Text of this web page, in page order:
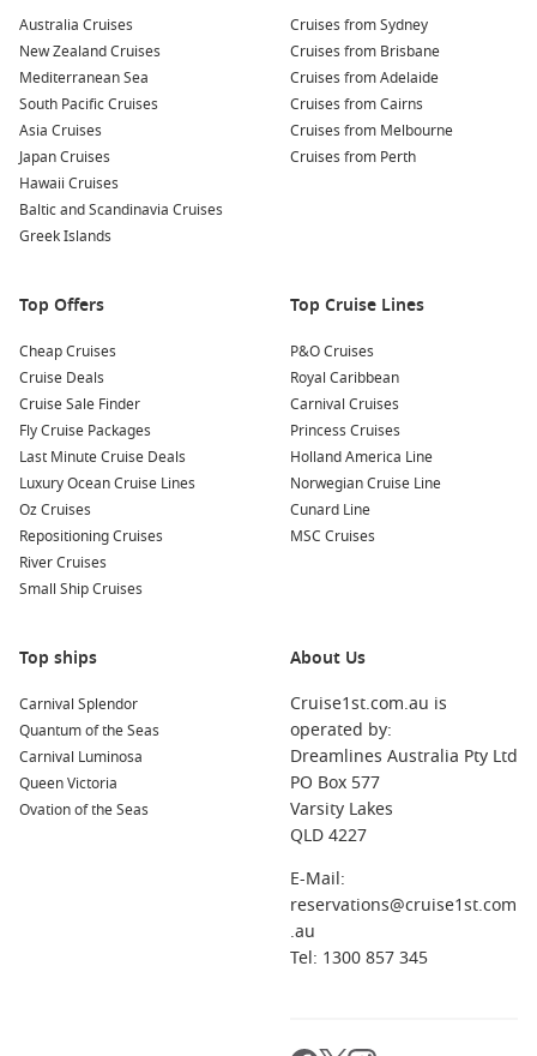
Australia Cruises
New Zealand Cruises
Mediterranean Sea
South Pacific Cruises
Asia Cruises
Japan Cruises
Hawaii Cruises
Baltic and Scandinavia Cruises
Greek Islands
Cruises from Sydney
Cruises from Brisbane
Cruises from Adelaide
Cruises from Cairns
Cruises from Melbourne
Cruises from Perth
Top Offers
Cheap Cruises
Cruise Deals
Cruise Sale Finder
Fly Cruise Packages
Last Minute Cruise Deals
Luxury Ocean Cruise Lines
Oz Cruises
Repositioning Cruises
River Cruises
Small Ship Cruises
Top Cruise Lines
P&O Cruises
Royal Caribbean
Carnival Cruises
Princess Cruises
Holland America Line
Norwegian Cruise Line
Cunard Line
MSC Cruises
Top ships
Carnival Splendor
Quantum of the Seas
Carnival Luminosa
Queen Victoria
Ovation of the Seas
About Us
Cruise1st.com.au is
operated by:
Dreamlines Australia Pty Ltd
PO Box 577
Varsity Lakes
QLD 4227
E-Mail:
reservations@cruise1st.com
.au
Tel: 1300 857 345